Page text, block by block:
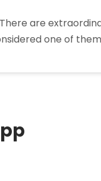
are
one of